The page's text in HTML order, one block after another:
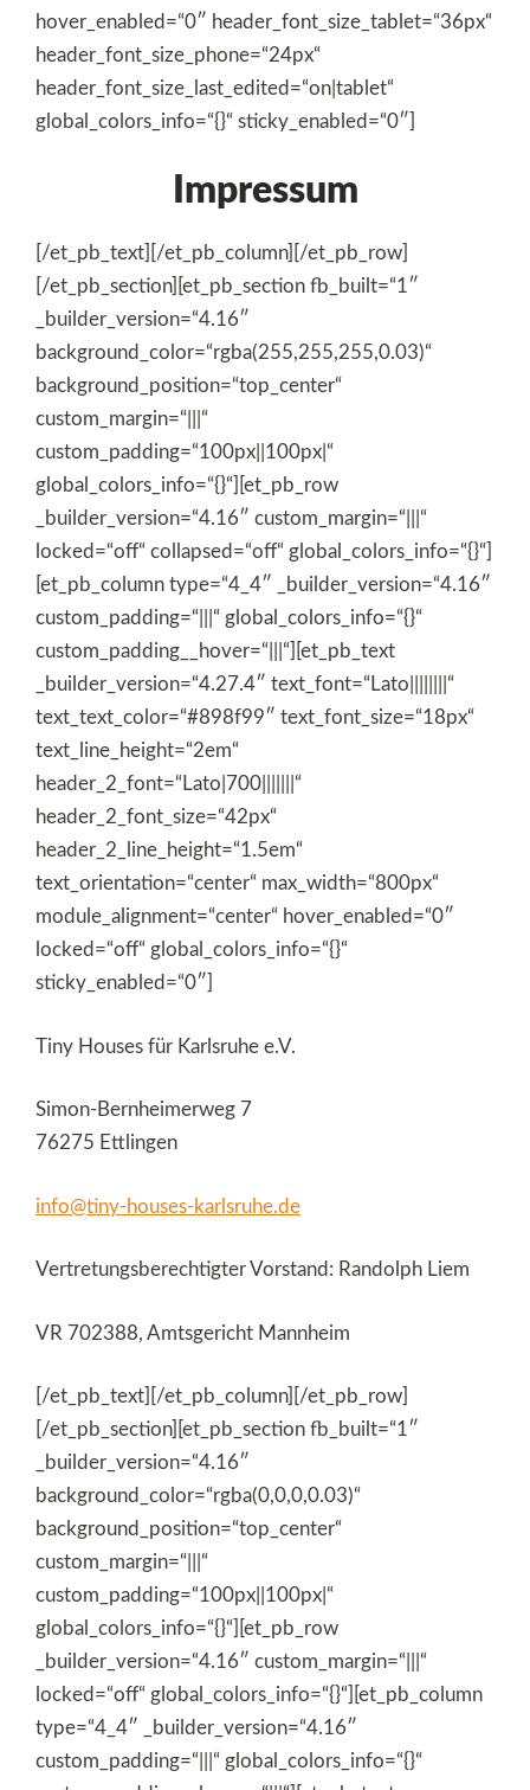
hover_enabled=“0″ header_font_size_tablet=“36px“
header_font_size_phone=“24px“
header_font_size_last_edited=“on|tablet“
global_colors_info=“{}“ sticky_enabled=“0″]
Impressum
[/et_pb_text][/et_pb_column][/et_pb_row]
[/et_pb_section][et_pb_section fb_built=“1″
_builder_version=“4.16″
background_color=“rgba(255,255,255,0.03)“
background_position=“top_center“
custom_margin=“|||“
custom_padding=“100px||100px|“
global_colors_info=“{}“][et_pb_row
_builder_version=“4.16″ custom_margin=“|||“
locked=“off“ collapsed=“off“ global_colors_info=“{}“]
[et_pb_column type=“4_4″ _builder_version=“4.16″
custom_padding=“|||“ global_colors_info=“{}“
custom_padding__hover=“|||“][et_pb_text
_builder_version=“4.27.4″ text_font=“Lato||||||||“
text_text_color=“#898f99″ text_font_size=“18px“
text_line_height=“2em“
header_2_font=“Lato|700|||||||“
header_2_font_size=“42px“
header_2_line_height=“1.5em“
text_orientation=“center“ max_width=“800px“
module_alignment=“center“ hover_enabled=“0″
locked=“off“ global_colors_info=“{}“
sticky_enabled=“0″]
Tiny Houses für Karlsruhe e.V.
Simon-Bernheimerweg 7
76275 Ettlingen
info@tiny-houses-karlsruhe.de
Vertretungsberechtigter Vorstand: Randolph Liem
VR 702388, Amtsgericht Mannheim
[/et_pb_text][/et_pb_column][/et_pb_row]
[/et_pb_section][et_pb_section fb_built=“1″
_builder_version=“4.16″
background_color=“rgba(0,0,0,0.03)“
background_position=“top_center“
custom_margin=“|||“
custom_padding=“100px||100px|“
global_colors_info=“{}“][et_pb_row
_builder_version=“4.16″ custom_margin=“|||“
locked=“off“ global_colors_info=“{}“][et_pb_column
type=“4_4″ _builder_version=“4.16″
custom_padding=“|||“ global_colors_info=“{}“